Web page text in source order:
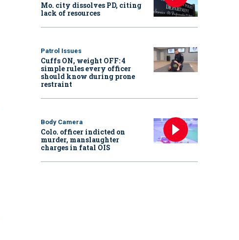
Mo. city dissolves PD, citing
lack of resources
Patrol Issues
Cuffs ON, weight OFF: 4
simple rules every officer
should know during prone
restraint
Body Camera
Colo. officer indicted on
murder, manslaughter
charges in fatal OIS